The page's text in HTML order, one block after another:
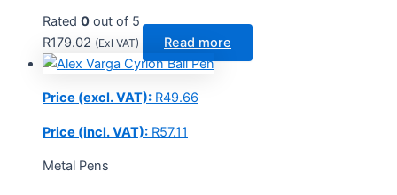
Rated 0 out of 5
R179.02 (Exl VAT) Read more
Price (excl. VAT): R49.66
Price (incl. VAT): R57.11
Metal Pens